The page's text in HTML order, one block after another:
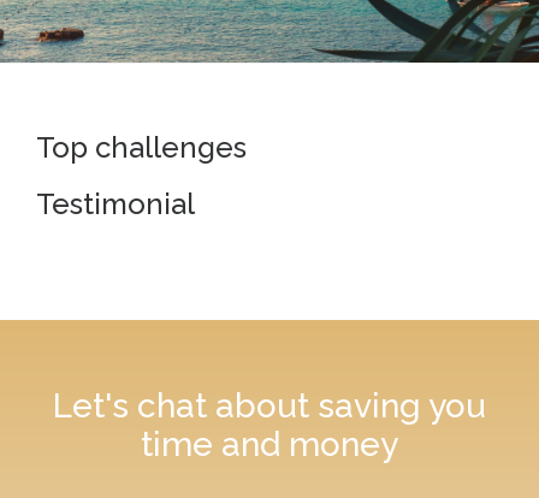
Top challenges
Testimonial
Let's chat about saving you
time and money